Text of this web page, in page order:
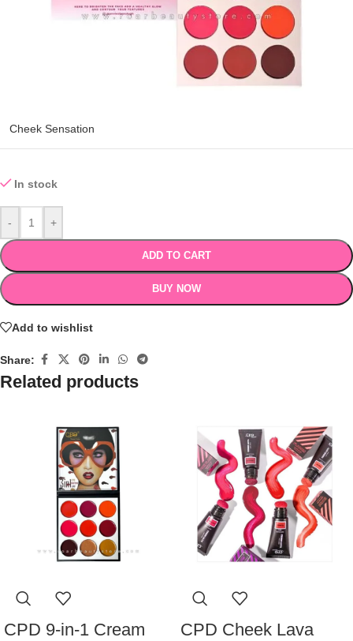
Cheek Sensation
In stock
- +
ADD TO CART
BUY NOW
Add to wishlist
Share:
Related products
CPD 9-in-1 Cream
CPD Cheek Lava